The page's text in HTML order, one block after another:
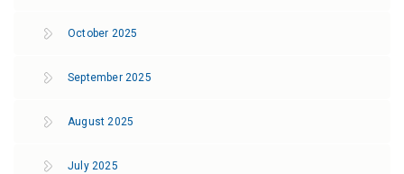
October 2025
September 2025
August 2025
July 2025